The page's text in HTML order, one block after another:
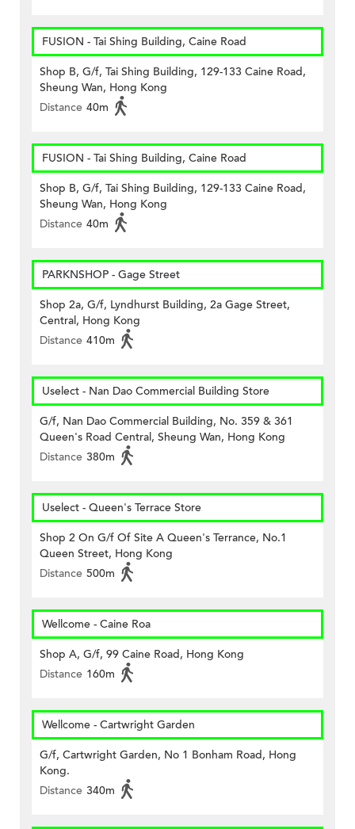
FUSION - Tai Shing Building, Caine Road
Shop B, G/f, Tai Shing Building, 129-133 Caine Road,
Sheung Wan, Hong Kong
Distance 40m
FUSION - Tai Shing Building, Caine Road
Shop B, G/f, Tai Shing Building, 129-133 Caine Road,
Sheung Wan, Hong Kong
Distance 40m
PARKNSHOP - Gage Street
Shop 2a, G/f, Lyndhurst Building, 2a Gage Street,
Central, Hong Kong
Distance 410m
Uselect - Nan Dao Commercial Building Store
G/f, Nan Dao Commercial Building, No. 359 & 361
Queen's Road Central, Sheung Wan, Hong Kong
Distance 380m
Uselect - Queen's Terrace Store
Shop 2 On G/f Of Site A Queen's Terrance, No.1
Queen Street, Hong Kong
Distance 500m
Wellcome - Caine Roa
Shop A, G/f, 99 Caine Road, Hong Kong
Distance 160m
Wellcome - Cartwright Garden
G/f, Cartwright Garden, No 1 Bonham Road, Hong
Kong.
Distance 340m